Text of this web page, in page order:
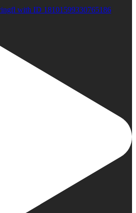
with ID 18101599330765186